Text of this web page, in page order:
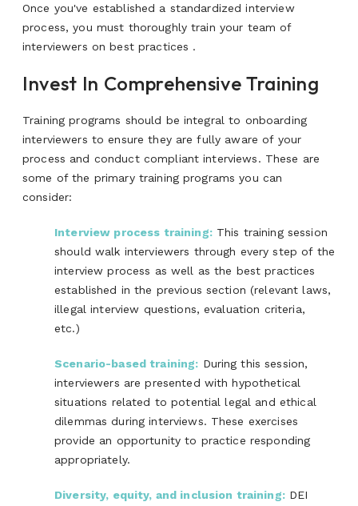
Once you've established a standardized interview
process, you must thoroughly train your team of
interviewers on best practices .
Invest In Comprehensive Training
Training programs should be integral to onboarding
interviewers to ensure they are fully aware of your
process and conduct compliant interviews. These are
some of the primary training programs you can
consider:
Interview process training:This training session
should walk interviewers through every step of the
interview process as well as the best practices
established in the previous section (relevant laws,
illegal interview questions, evaluation criteria,
etc.)
Scenario-based training: During this session,
interviewers are presented with hypothetical
situations related to potential legal and ethical
dilemmas during interviews. These exercises
provide an opportunity to practice responding
appropriately.
Diversity, equity, and inclusion training: DEI